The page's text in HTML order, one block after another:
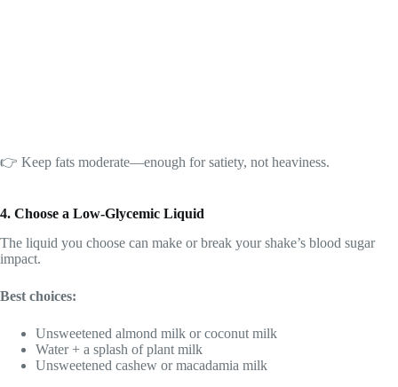
👉 Keep fats moderate—enough for satiety, not heaviness.
4. Choose a Low-Glycemic Liquid
The liquid you choose can make or break your shake’s blood sugar
impact.
Best choices:
Unsweetened almond milk or coconut milk
Water + a splash of plant milk
Unsweetened cashew or macadamia milk